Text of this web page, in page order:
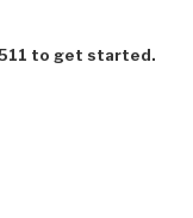
to get started.